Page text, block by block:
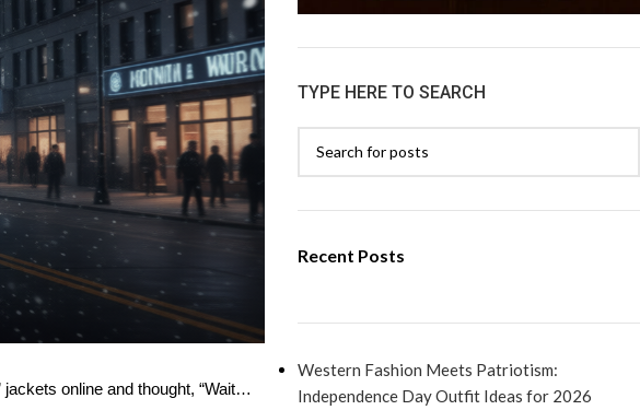
jackets online and thought, “Wait…
TYPE HERE TO SEARCH
Recent Posts
Western Fashion Meets Patriotism:
Independence Day Outfit Ideas for 2026